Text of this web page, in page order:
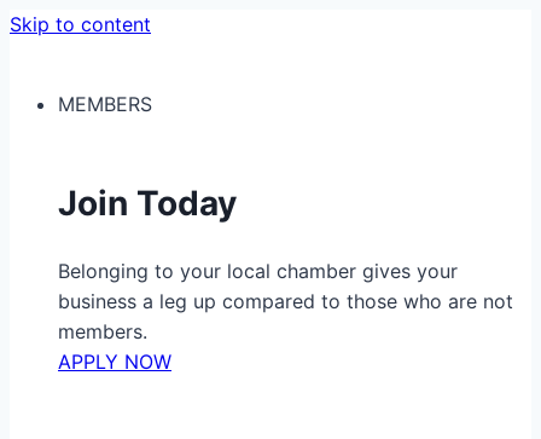
Skip to content
MEMBERS
Join Today
Belonging to your local chamber gives your
business a leg up compared to those who are not
members.
APPLY NOW